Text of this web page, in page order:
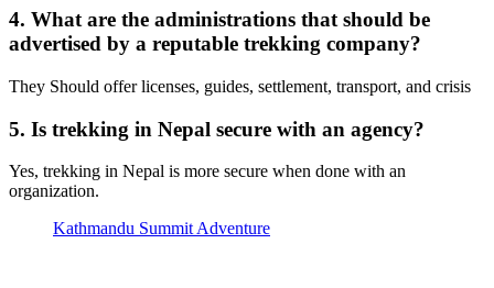
4. What are the administrations that should be
advertised by a reputable trekking company?
They Should offer licenses, guides, settlement, transport, and crisis
5. Is trekking in Nepal secure with an agency?
Yes, trekking in Nepal is more secure when done with an
organization.
Kathmandu Summit Adventure